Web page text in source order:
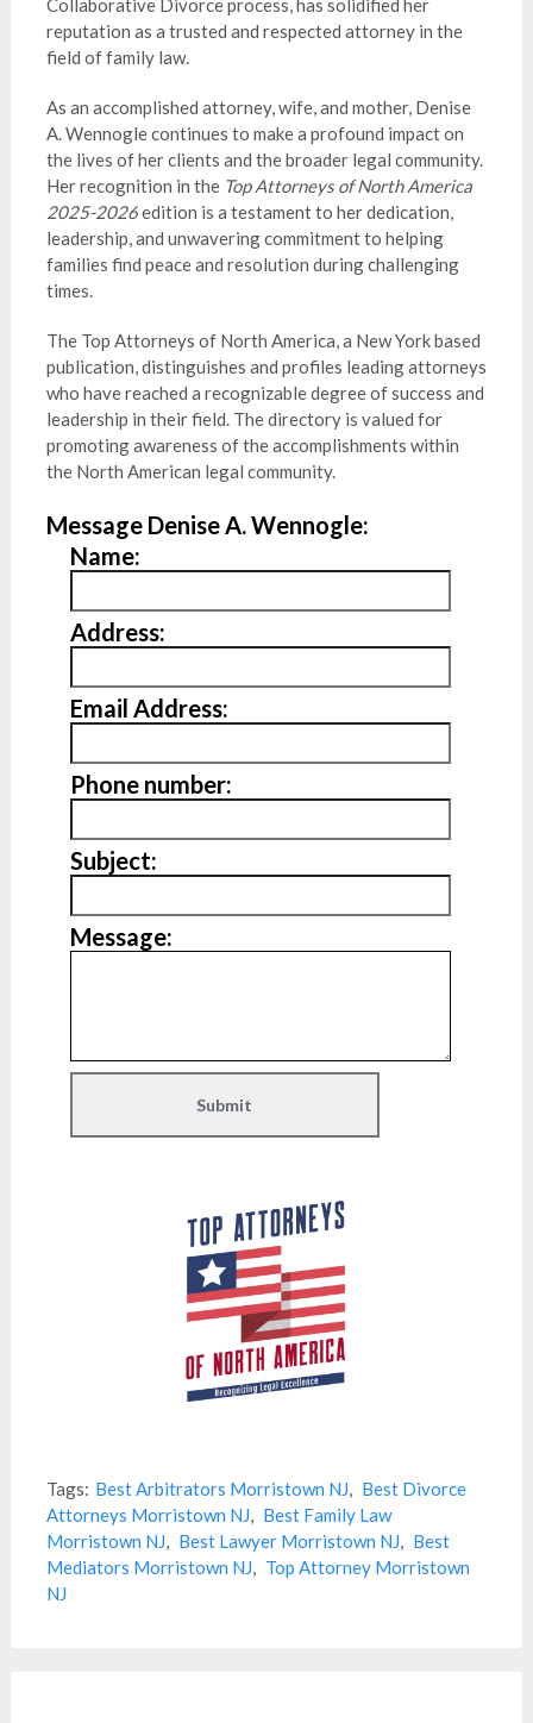
Collaborative Divorce process, has solidified her
reputation as a trusted and respected attorney in the
field of family law.
As an accomplished attorney, wife, and mother, Denise
A. Wennogle continues to make a profound impact on
the lives of her clients and the broader legal community.
Her recognition in the Top Attorneys of North America
2025-2026edition is a testament to her dedication,
leadership, and unwavering commitment to helping
families find peace and resolution during challenging
times.
The Top Attorneys of North America, a New York based
publication, distinguishes and profiles leading attorneys
who have reached a recognizable degree of success and
leadership in their field. The directory is valued for
promoting awareness of the accomplishments within
the North American legal community.
Message Denise A. Wennogle:
Name:
Address:
Email Address:
Phone number:
Subject:
Message:
Tags: Best Arbitrators Morristown NJ, Best Divorce
Attorneys Morristown NJ, Best Family Law
Morristown NJ, Best Lawyer Morristown NJ, Best
Mediators Morristown NJ, Top Attorney Morristown
NJ